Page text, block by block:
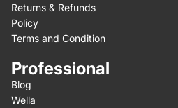
Returns & Refunds
Policy
Terms and Condition
Professional
Blog
Wella